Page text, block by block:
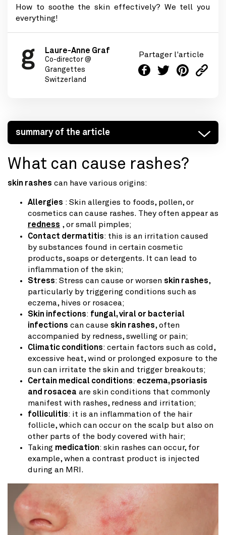
How to soothe the skin effectively? We tell you
everything!
Laure-Anne Graf
Co-director @
Grangettes
Switzerland
Partager l'article
summary of the article
What can cause rashes?
skin rashes can have various origins:
Allergies : Skin allergies to foods, pollen, or
cosmetics can cause rashes. They often appear as
redness , or small pimples;
Contact dermatitis: this is an irritation caused
by substances found in certain cosmetic
products, soaps or detergents. It can lead to
inflammation of the skin;
Stress: Stress can cause or worsen skin rashes,
particularly by triggering conditions such as
eczema, hives or rosacea;
Skin infections: fungal, viral or bacterial
infections can cause skin rashes, often
accompanied by redness, swelling or pain;
Climatic conditions: certain factors such as cold,
excessive heat, wind or prolonged exposure to the
sun can irritate the skin and trigger breakouts;
Certain medical conditions: eczema, psoriasis
and rosacea are skin conditions that commonly
manifest with rashes, redness and irritation;
folliculitis: it is an inflammation of the hair
follicle, which can occur on the scalp but also on
other parts of the body covered with hair;
Taking medication: skin rashes can occur, for
example, when a contrast product is injected
during an MRI.